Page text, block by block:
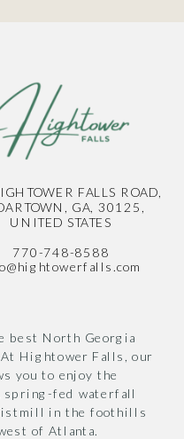
best North Georgia
Hightower Falls, our
you to enjoy the
spring-fed waterfall
in the foothills
of Atlanta.
FALLS ROAD,
GA, 30125,
UNITED STATES
770-748-8588